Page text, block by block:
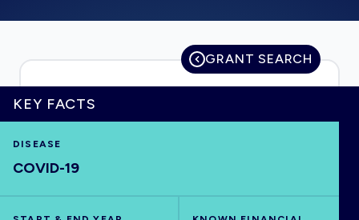
HOME
VISUALISE
GRANT SEARCH
KEY FACTS
DISEASE
COVID-19